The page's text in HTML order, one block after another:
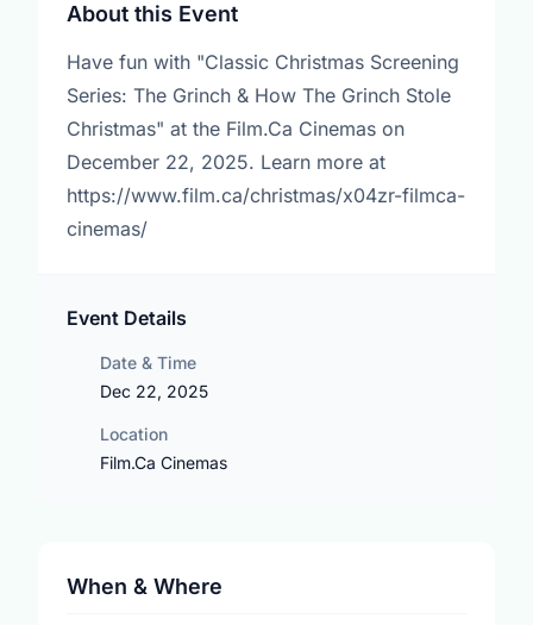
About this Event
Have fun with "Classic Christmas Screening
Series: The Grinch & How The Grinch Stole
Christmas" at the Film.Ca Cinemas on
December 22, 2025. Learn more at
https://www.film.ca/christmas/x04zr-filmca-
cinemas/
Event Details
Date & Time
Dec 22, 2025
Location
Film.Ca Cinemas
When & Where